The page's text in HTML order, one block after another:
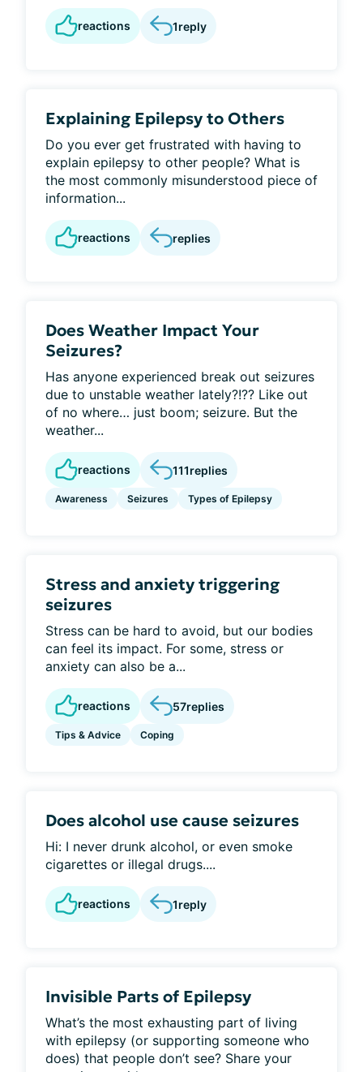
reactions 1reply
Explaining Epilepsy to Others
Do you ever get frustrated with having to
explain epilepsy to other people? What is
the most commonly misunderstood piece of
information...
reactions replies
Does Weather Impact Your
Seizures?
Has anyone experienced break out seizures
due to unstable weather lately?!?? Like out
of no where… just boom; seizure. But the
weather...
reactions 111replies
Awareness Seizures Types of Epilepsy
Stress and anxiety triggering
seizures
Stress can be hard to avoid, but our bodies
can feel its impact. For some, stress or
anxiety can also be a...
reactions 57replies
Tips & Advice Coping
Does alcohol use cause seizures
Hi: I never drunk alcohol, or even smoke
cigarettes or illegal drugs....
reactions 1reply
Invisible Parts of Epilepsy
What’s the most exhausting part of living
with epilepsy (or supporting someone who
does) that people don’t see? Share your